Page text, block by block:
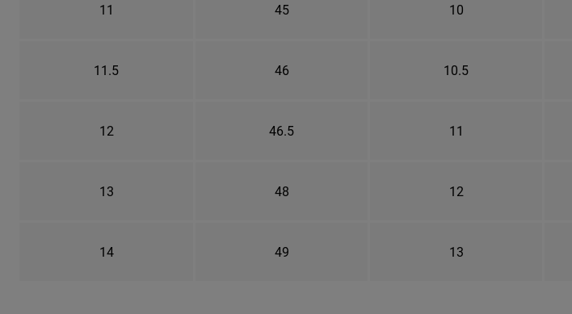
11 45 10
11.5 46 10.5
12 46.5 11
13 48 12
14 49 13